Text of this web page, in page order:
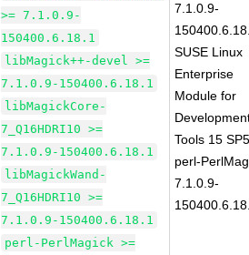
>= 7.1.0.9-
150400.6.18.1
libMagick++-devel >=
7.1.0.9-150400.6.18.1
libMagickCore-
7_Q16HDRI10 >=
7.1.0.9-150400.6.18.1
libMagickWand-
7_Q16HDRI10 >=
7.1.0.9-150400.6.18.1
perl-PerlMagick >=
7.1.0.9-
SUSE Linux
Enterprise
Module for
Tools 15
perl-
7.1.0.9-